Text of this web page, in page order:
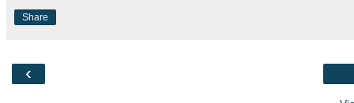
Share
‹